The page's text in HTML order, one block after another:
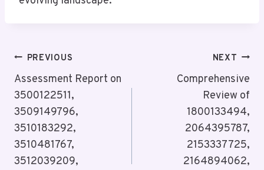
Post
Navigation
PREVIOUS
Assessment Report on
3500122511,
3509149796,
3510183292,
3510481767,
3512039209,
NEXT
Comprehensive
Review of
1800133494,
2064395787,
2153337725,
2164894062,